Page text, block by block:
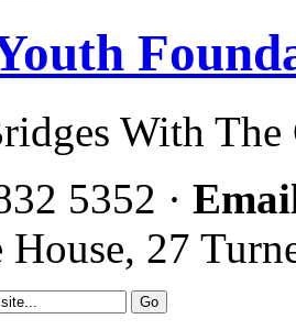
With The
5352 ·
House, 27